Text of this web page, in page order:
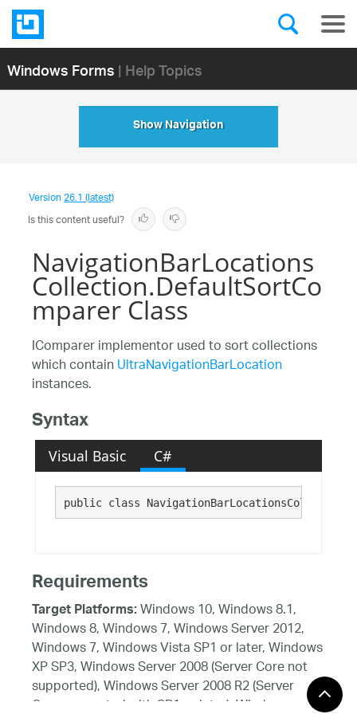
Windows Forms| Help Topics
Show Navigation
Version26.1 (latest)
Is this content useful?
NavigationBarLocations
Collection.DefaultSortCo
mparer Class
IComparer implementor used to sort collections
which containUltraNavigationBarLocation
instances.
Syntax
Visual Basic C#
public class
Requirements
Target Platforms:Windows 10, Windows 8.1,
Windows 8, Windows 7, Windows Server 2012,
Windows 7, Windows Vista SP1 or later, Windows
XP SP3, Windows Server 2008 (Server Core not
supported), Windows Server 2008 R2 (Server
Core supported with SP1 or later), Windows